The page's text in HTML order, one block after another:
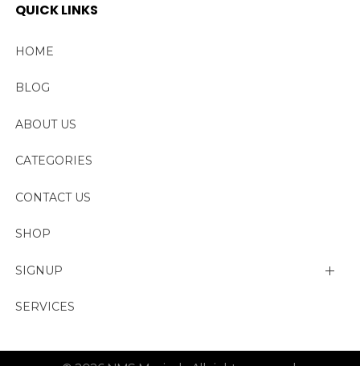
QUICK LINKS
HOME
BLOG
ABOUT US
CATEGORIES
CONTACT US
SHOP
SIGNUP
My account
SERVICES